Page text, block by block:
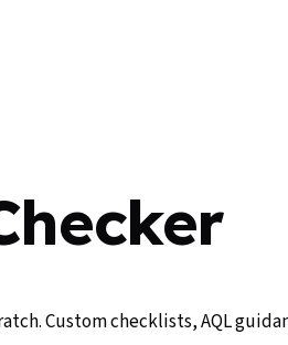
Custom checklists, AQL